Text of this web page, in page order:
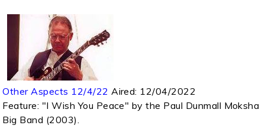
Other Aspects 12/4/22 Aired: 12/04/2022
Feature: "I Wish You Peace" by the Paul Dunmall Moksha
Big Band (2003).